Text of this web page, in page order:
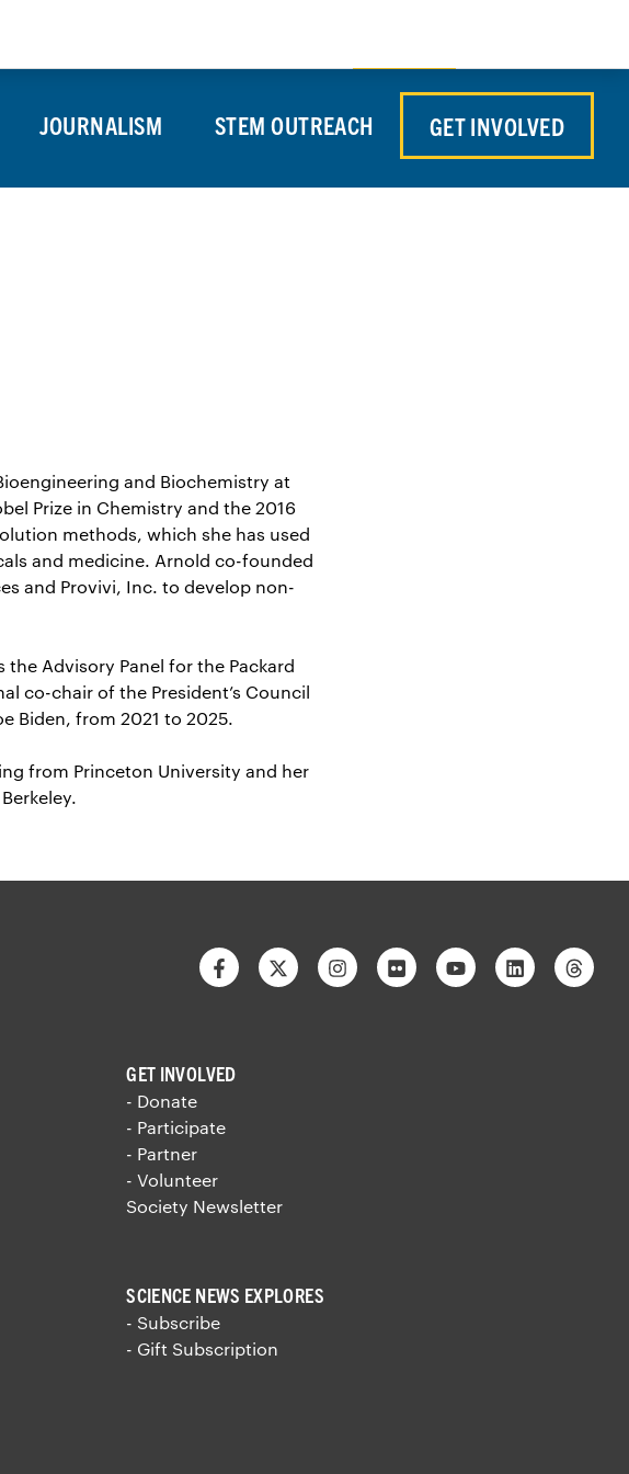
JOURNALISM STEM OUTREACH GET INVOLVED
and Biochemistry at
Prize in Chemistry and the 2016
methods, which she has used
and medicine. Arnold co-founded
and Provivi, Inc. to develop non-
the Advisory Panel for the Packard
co-chair of the President’s Council
Biden, from 2021 to 2025.
from Princeton University and her
FacebookTwitter Instagram
Flickr YoutubeLinkedin
GET INVOLVED
- Donate
- Participate
- Partner
- Volunteer
Society Newsletter
SCIENCE NEWS EXPLORES
- Subscribe
- Gift Subscription